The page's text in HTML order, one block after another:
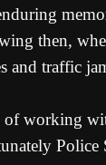
then,
and traffic
of working
Police